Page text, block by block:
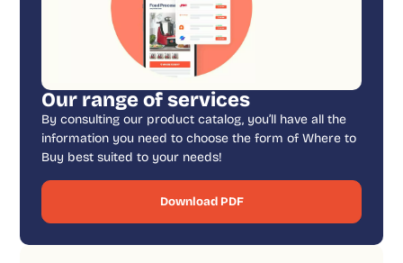
Our range of services
By consulting our product catalog, you’ll have all the
information you need to choose the form of Where to
Buy best suited to your needs!
Download PDF